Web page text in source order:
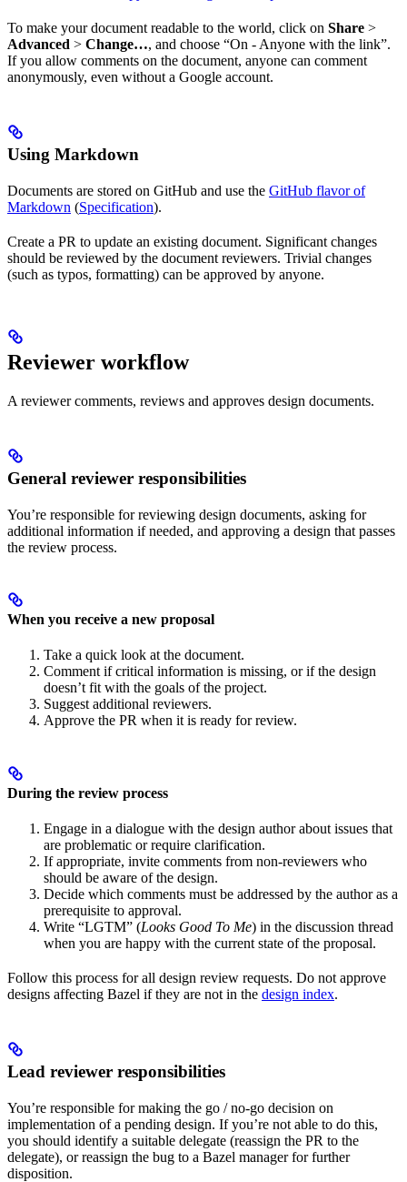
To make your document readable to the world, click on Share >
Advanced > Change…, and choose “On - Anyone with the link”.
If you allow comments on the document, anyone can comment
anonymously, even without a Google account.
Using Markdown
Documents are stored on GitHub and use the GitHub flavor of
Markdown (Specification).
Create a PR to update an existing document. Significant changes
should be reviewed by the document reviewers. Trivial changes
(such as typos, formatting) can be approved by anyone.
Reviewer workflow
A reviewer comments, reviews and approves design documents.
General reviewer responsibilities
You’re responsible for reviewing design documents, asking for
additional information if needed, and approving a design that passes
the review process.
When you receive a new proposal
Take a quick look at the document.
Comment if critical information is missing, or if the design
doesn’t fit with the goals of the project.
Suggest additional reviewers.
Approve the PR when it is ready for review.
During the review process
Engage in a dialogue with the design author about issues that
are problematic or require clarification.
If appropriate, invite comments from non-reviewers who
should be aware of the design.
Decide which comments must be addressed by the author as a
prerequisite to approval.
Write “LGTM” (Looks Good To Me) in the discussion thread
when you are happy with the current state of the proposal.
Follow this process for all design review requests. Do not approve
designs affecting Bazel if they are not in the design index.
Lead reviewer responsibilities
You’re responsible for making the go / no-go decision on
implementation of a pending design. If you’re not able to do this,
you should identify a suitable delegate (reassign the PR to the
delegate), or reassign the bug to a Bazel manager for further
disposition.